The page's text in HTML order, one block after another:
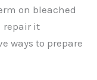
on bleached
repair it
ways to prepare